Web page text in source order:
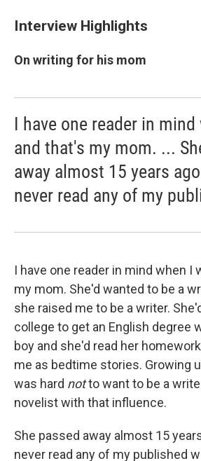
Interview Highlights
On writing for his mom
I have one reader in
and that's my mom. ...
away almost 15 years
never read any of my
I have one reader in mind when I
my mom. She'd wanted to be a
she raised me to be a writer.
college to get an English degree
boy and she'd read her
me as bedtime stories. Growing
was hard notto want to be a
novelist with that influence.
She passed away almost 15
never read any of my published